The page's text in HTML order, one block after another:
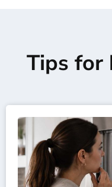
Tips for